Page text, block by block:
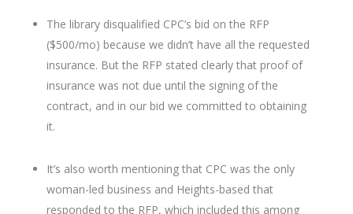
The library disqualified CPC’s bid on the RFP
($500/mo) because we didn’t have all the requested
insurance. But the RFP stated clearly that proof of
insurance was not due until the signing of the
contract, and in our bid we committed to obtaining
it.
It’s also worth mentioning that CPC was the only
woman-led business and Heights-based that
responded to the RFP, which included this among